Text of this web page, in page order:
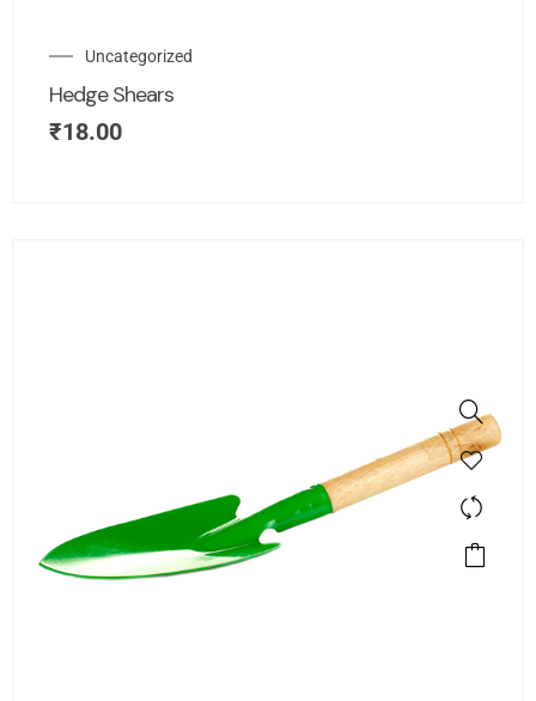
Uncategorized
Hedge Shears
₹18.00